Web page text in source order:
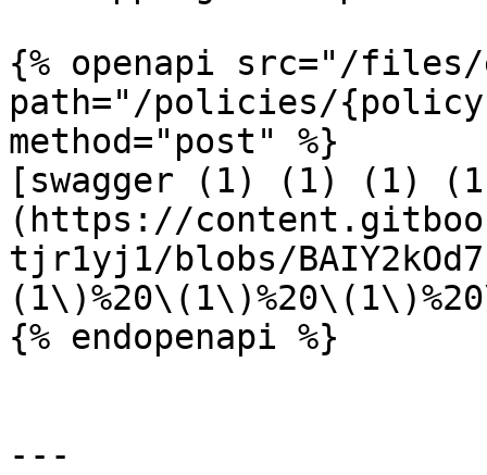
{% openapi src="/files/
path="/policies/
method="post" %}
[swagger (1) (1) (1)
(https://
tjr1yj1/blobs/
{% endopenapi %}
---